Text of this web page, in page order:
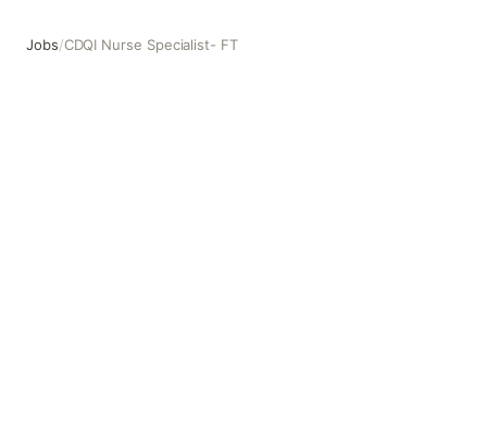
Jobs/CDQI Nurse Specialist- FT